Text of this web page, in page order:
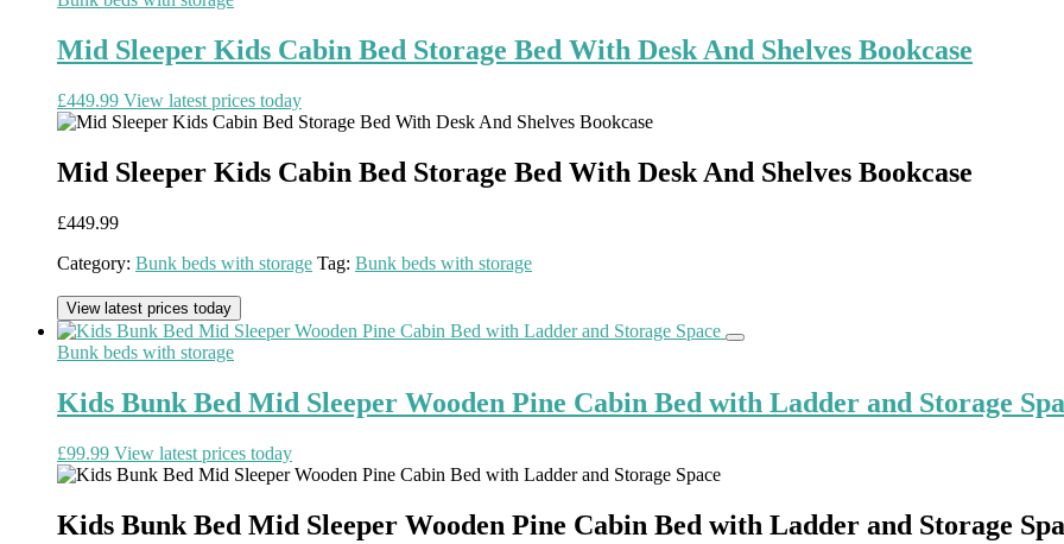
Mid Sleeper Kids Cabin Bed Storage Bed With Desk And Shelves Bookcase
£449.99 View latest prices today
Mid Sleeper Kids Cabin Bed Storage Bed With Desk And Shelves Bookcase
£449.99
Category: Bunk beds with storage Tag: Bunk beds with storage
View latest prices today
Bunk beds with storage
Kids Bunk Bed Mid Sleeper Wooden Pine Cabin Bed with Ladder and Storage
£99.99 View latest prices today
Kids Bunk Bed Mid Sleeper Wooden Pine Cabin Bed with Ladder and Storage